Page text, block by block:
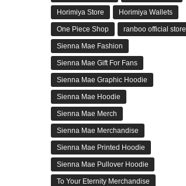
Horimiya Store Horimiya Wallets
One Piece Shop ranboo official store
Sienna Mae Fashion
Sienna Mae Gift For Fans
Sienna Mae Graphic Hoodie
Sienna Mae Hoodie
Sienna Mae Merch
Sienna Mae Merchandise
Sienna Mae Printed Hoodie
Sienna Mae Pullover Hoodie
To Your Eternity Merchandise